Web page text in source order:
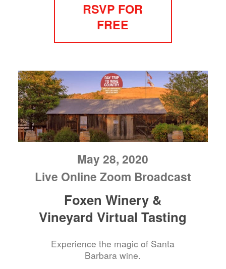
RSVP FOR
FREE
May 28, 2020
Live Online Zoom Broadcast
Foxen Winery &
Vineyard Virtual Tasting
Experience the magic of Santa
Barbara wine.